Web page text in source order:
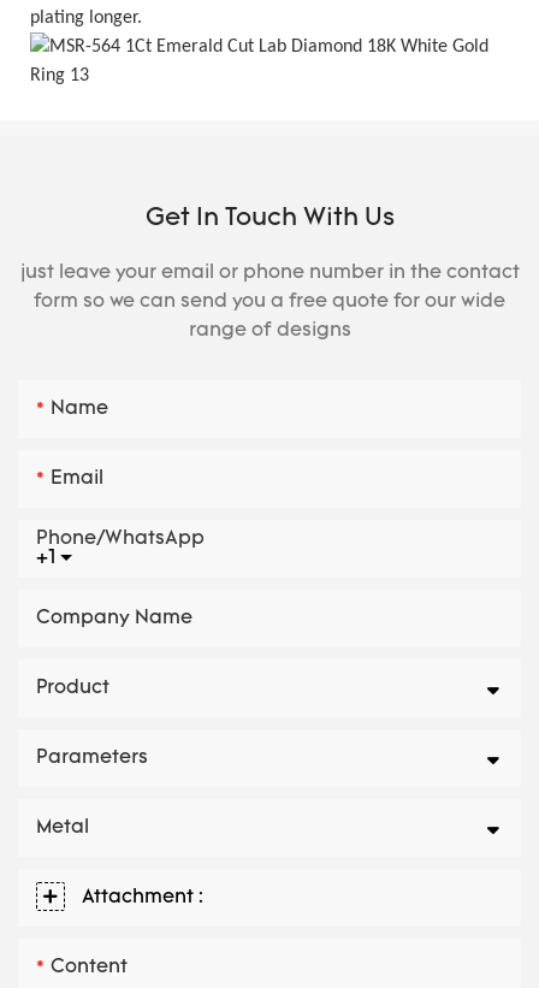
plating longer.
Get In Touch With Us
just leave your email or phone number in the contact
form so we can send you a free quote for our wide
range of designs
Name
Email
+1
Phone/whatsApp
Company Name
Product
Parameters
Metal
Attachment :
Content